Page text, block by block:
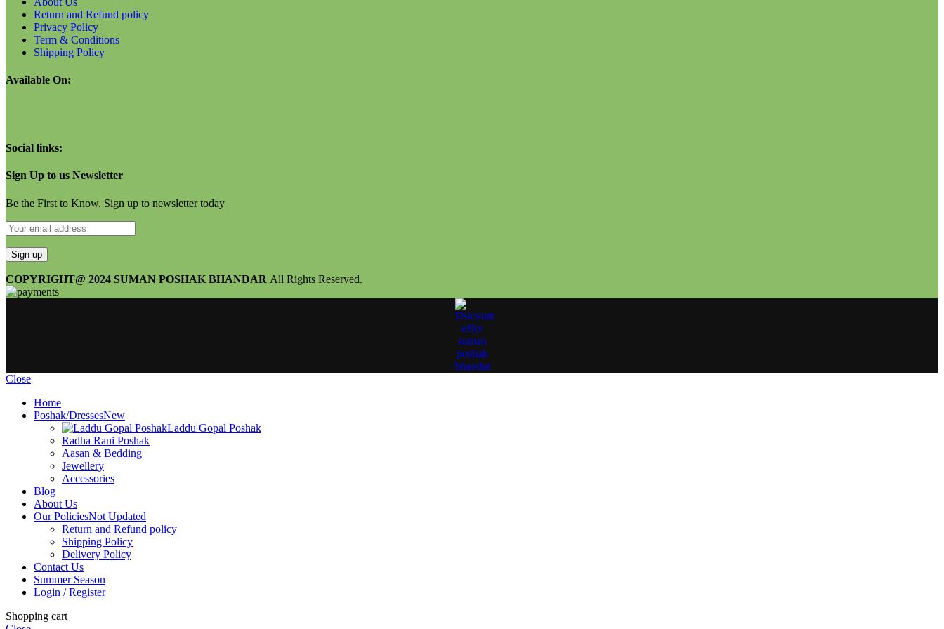
Return and Refund policy
Privacy Policy
Term & Conditions
Shipping Policy
Available On:
Social links:
Sign Up to us Newsletter
Be the First to Know. Sign up to newsletter today
COPYRIGHT@ 2024 SUMAN POSHAK BHANDAR All Rights Reserved.
Close
Home
Poshak/DressesNew
Laddu Gopal Poshak
Radha Rani Poshak
Aasan & Bedding
Jewellery
Accessories
Blog
About Us
Our PoliciesNot Updated
Return and Refund policy
Shipping Policy
Delivery Policy
Contact Us
Summer Season
Login / Register
Shopping cart